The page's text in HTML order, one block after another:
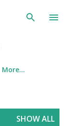
More…
SHOW ALL